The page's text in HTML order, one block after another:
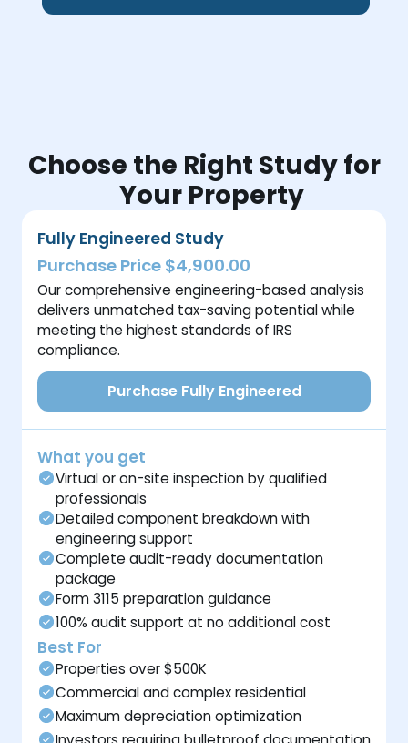
Choose the Right Study for
Your Property
Fully Engineered Study
Purchase Price $4,900.00
Our comprehensive engineering-based analysis
delivers unmatched tax-saving potential while
meeting the highest standards of IRS
compliance.
Purchase Fully Engineered
What you get
Virtual or on-site inspection by qualified
professionals
Detailed component breakdown with
engineering support
Complete audit-ready documentation
package
Form 3115 preparation guidance
100% audit support at no additional cost
Best For
Properties over $500K
Commercial and complex residential
Maximum depreciation optimization